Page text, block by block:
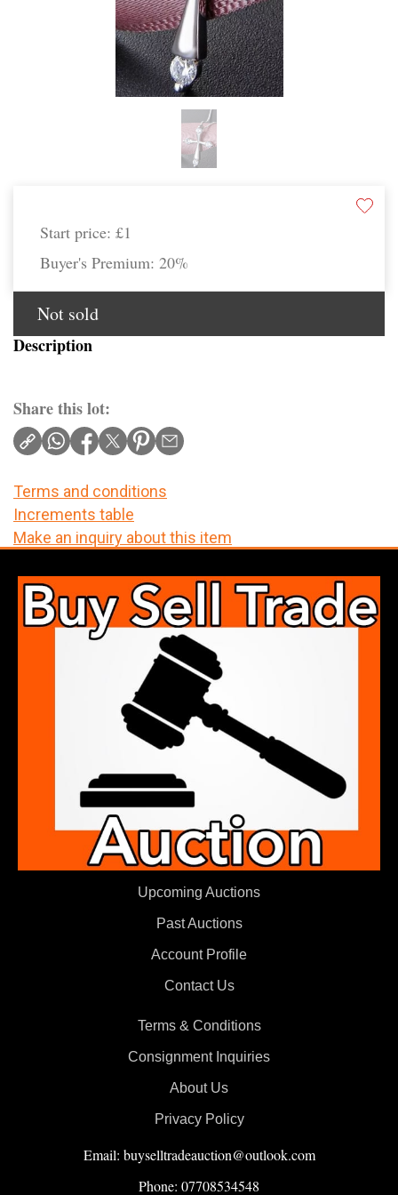
Start price: £1
Buyer's Premium: 20%
Not sold
Description
Share this lot:
Terms and conditions
Increments table
Make an inquiry about this item
Upcoming Auctions
Past Auctions
Account Profile
Contact Us
Terms & Conditions
Consignment Inquiries
About Us
Privacy Policy
Email: buyselltradeauction@outlook.com
Phone: 07708534548